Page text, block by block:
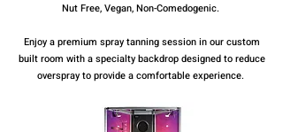
Nut Free, Vegan, Non-Comedogenic.
Enjoy a premium spray tanning session in our custom
built room with a specialty backdrop designed to reduce
overspray to provide a comfortable experience.